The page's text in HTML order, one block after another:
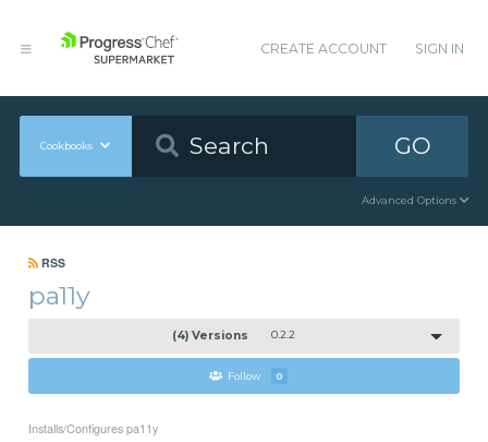
CREATE ACCOUNT SIGN IN
Cookbooks GO
Advanced Options
RSS
pa11y
(4) Versions 0.2.2
Follow 0
Installs/Configures pa11y